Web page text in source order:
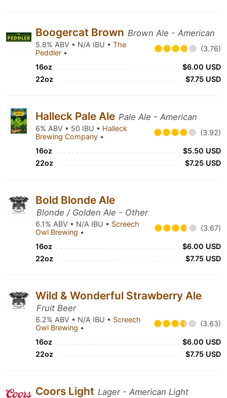
Boogercat Brown Brown Ale - American
5.8% ABV • N/A IBU • The
Peddler • (3.76)
16oz
$6.00 USD
22oz
$7.75 USD
Halleck Pale Ale Pale Ale - American
6% ABV • 50 IBU • Halleck
Brewing Company • (3.92)
16oz
$5.50 USD
22oz
$7.25 USD
Bold Blonde Ale
Blonde / Golden Ale - Other
6.1% ABV • N/A IBU • Screech
Owl Brewing • (3.67)
16oz
$6.00 USD
22oz
$7.75 USD
Wild & Wonderful Strawberry Ale
Fruit Beer
6.2% ABV • N/A IBU • Screech
Owl Brewing • (3.63)
16oz
$6.00 USD
22oz
$7.75 USD
Coors Light Lager - American Light